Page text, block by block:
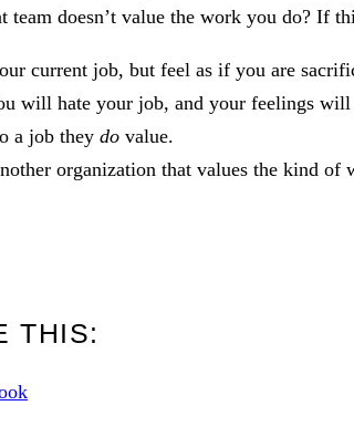
team doesn’t value the work you do? If
current job, but feel as if you are
will hate your job, and your feelings
a job they do value.
organization that values the kind of
THIS: